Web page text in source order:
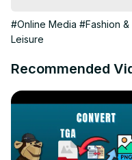
elements that you can
account.
Thumbnail will look
https://awsm.link/
(Recommended)
- Remove Background:-
- Blob Maker:- https://
#Online Media #Fashion &
Leisure
Recommended